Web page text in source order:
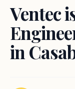
Ventec
in